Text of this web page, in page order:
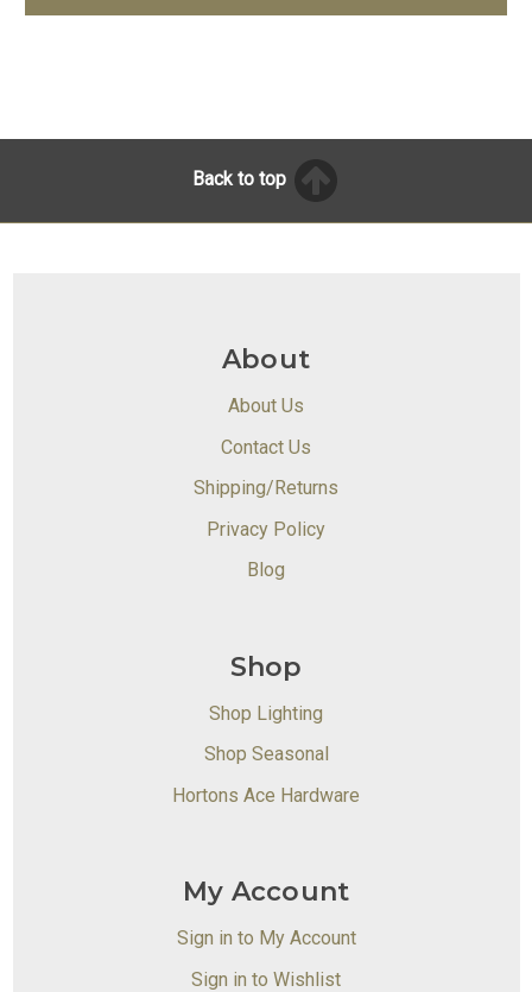
Back to top
About
About Us
Contact Us
Shipping/Returns
Privacy Policy
Blog
Shop
Shop Lighting
Shop Seasonal
Hortons Ace Hardware
My Account
Sign in to My Account
Sign in to Wishlist